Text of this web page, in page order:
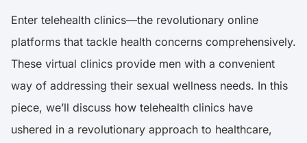
Enter telehealth clinics—the revolutionary online
platforms that tackle health concerns comprehensively.
These virtual clinics provide men with a convenient
way of addressing their sexual wellness needs. In this
piece, we’ll discuss how telehealth clinics have
ushered in a revolutionary approach to healthcare,